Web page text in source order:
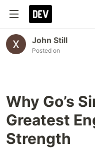
John Still
Posted on
Why Go’s
Greatest
Strength